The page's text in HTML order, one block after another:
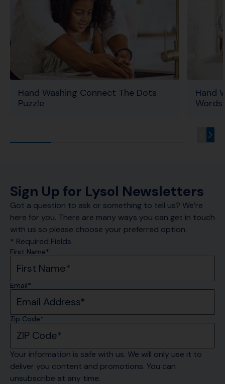
Hand Washing Connect The Dots
Puzzle
Hand
Words
Sign Up for Lysol Newsletters
Got a question to ask or something to tell us? We’re
here for you. There are many ways you can get in touch
with us so please choose your preferred option.
* Required Fields
First Name*
Email*
Zip Code*
Your information is safe with us. We will only use it to
deliver you content and promotions. You can
unsubscribe at any time.